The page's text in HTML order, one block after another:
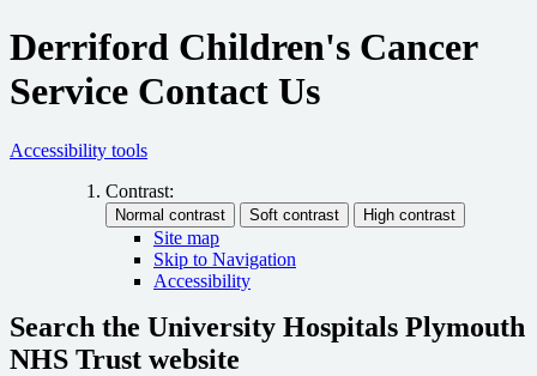
Derriford Children's Cancer
Service Contact Us
Accessibility tools
Contrast:
Site map
Skip to Navigation
Accessibility
Search the University Hospitals Plymouth
NHS Trust website